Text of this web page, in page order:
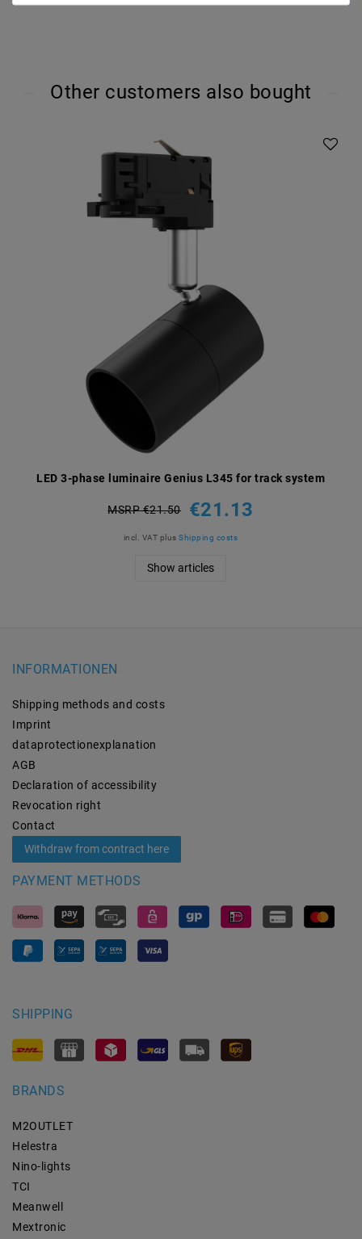
Other customers also bought
LED 3-phase luminaire Genius L345 for track system
MSRP €21.50 €21.13
incl. VAT plusShipping costs
Show articles
INFORMATIONEN
Shipping methods and costs
Imprint
data­protection­explanation
AGB
Declaration of accessibility
Revocation­ right
Contact
Withdraw from contract here
PAYMENT METHODS
SHIPPING
BRANDS
M2OUTLET
Helestra
Nino-lights
TCI
Meanwell
Mextronic